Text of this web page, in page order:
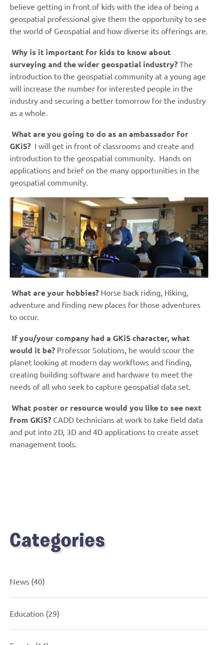
believe getting in front of kids with the idea of being a
geospatial professional give them the opportunity to see
the world of Geospatial and how diverse its offerings are.
Why is it important for kids to know about
surveying and the wider geospatial industry? The
introduction to the geospatial community at a young age
will increase the number for interested people in the
industry and securing a better tomorrow for the industry
as a whole.
What are you going to do as an ambassador for
GKiS? I will get in front of classrooms and create and
introduction to the geospatial community. Hands on
applications and brief on the many opportunities in the
geospatial community.
What are your hobbies? Horse back riding, Hiking,
adventure and finding new places for those adventures
to occur.
If you/your company had a GKiS character, what
would it be? Professor Solutions, he would scour the
planet looking at modern day workflows and finding,
creating building software and hardware to meet the
needs of all who seek to capture geospatial data set.
What poster or resource would you like to see next
from GKiS? CADD technicians at work to take field data
and put into 2D, 3D and 4D applications to create asset
management tools.
Categories
News (40)
Education (29)